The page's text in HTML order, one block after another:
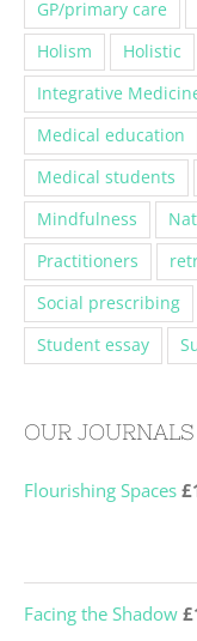
Holism
Holistic
Integrative
Medical education
Medical students
Mindfulness
Practitioners
Social prescribing
Student essay
Facing the Shadow £